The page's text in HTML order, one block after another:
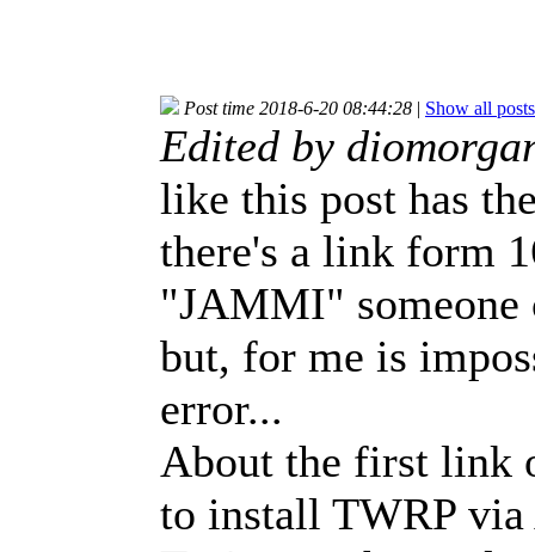
Post time 2018-6-20 08:44:28 | Show all posts
Edited by
like this post has
there's a link form
"JAMMI"
but, for me is
error...
About the first link
to install TWRP